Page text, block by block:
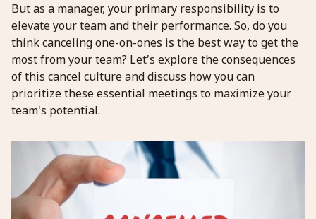
But as a manager, your primary responsibility is to
elevate your team and their performance. So, do you
think canceling one-on-ones is the best way to get the
most from your team? Let's explore the consequences
of this cancel culture and discuss how you can
prioritize these essential meetings to maximize your
team's potential.